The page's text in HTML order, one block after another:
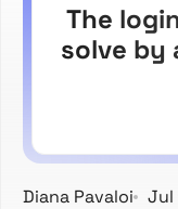
The
solve by
Diana Pavaloi
Jul